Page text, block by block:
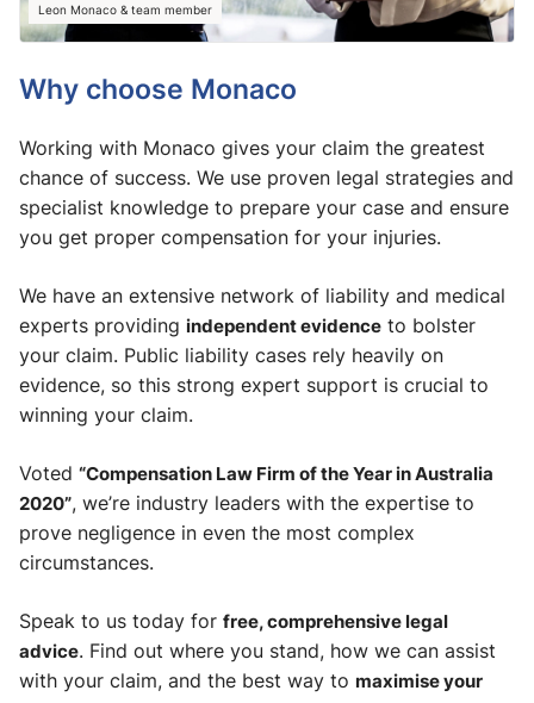
Leon Monaco & team member
Why choose Monaco
Working with Monaco gives your claim the greatest
chance of success. We use proven legal strategies and
specialist knowledge to prepare your case and ensure
you get proper compensation for your injuries.
We have an extensive network of liability and medical
experts providing independent evidence to bolster
your claim. Public liability cases rely heavily on
evidence, so this strong expert support is crucial to
winning your claim.
Voted “Compensation Law Firm of the Year in Australia
2020”, we’re industry leaders with the expertise to
prove negligence in even the most complex
circumstances.
Speak to us today for free, comprehensive legal
advice. Find out where you stand, how we can assist
with your claim, and the best way to maximise your